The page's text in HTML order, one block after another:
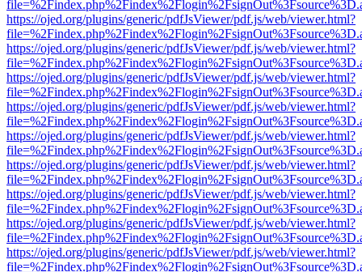
https://ojed.org/plugins/generic/pdfJsViewer/pdf.js/web/viewer.html?
https://ojed.org/plugins/generic/pdfJsViewer/pdf.js/web/viewer.html?
https://ojed.org/plugins/generic/pdfJsViewer/pdf.js/web/viewer.html?
https://ojed.org/plugins/generic/pdfJsViewer/pdf.js/web/viewer.html?
https://ojed.org/plugins/generic/pdfJsViewer/pdf.js/web/viewer.html?
https://ojed.org/plugins/generic/pdfJsViewer/pdf.js/web/viewer.html?
https://ojed.org/plugins/generic/pdfJsViewer/pdf.js/web/viewer.html?
https://ojed.org/plugins/generic/pdfJsViewer/pdf.js/web/viewer.html?
https://ojed.org/plugins/generic/pdfJsViewer/pdf.js/web/viewer.html?